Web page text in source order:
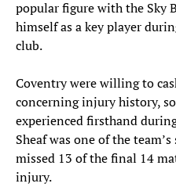
popular figure with the Sky
himself as a key player
club.
Coventry were willing to
concerning injury history,
experienced firsthand
Sheaf was one of the
missed 13 of the final 14
injury.